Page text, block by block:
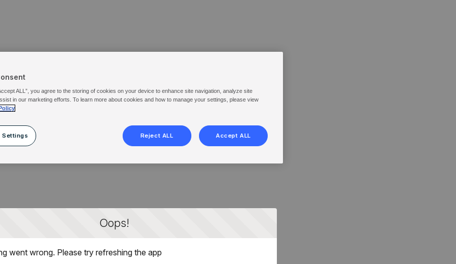
Oops!
went wrong. Please try refreshing the app
ALL”, you agree to the storing of cookies on your device to enhance site navigation, analyze site
in our marketing efforts. To learn more about cookies and how to manage your settings, please view
Settings Reject ALL Accept ALL